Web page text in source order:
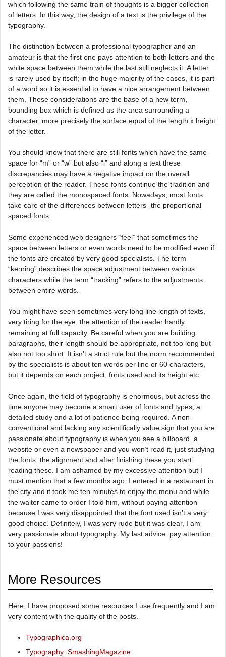
which following the same train of thoughts is a bigger collection
of letters. In this way, the design of a text is the privilege of the
typography.
The distinction between a professional typographer and an
amateur is that the first one pays attention to both letters and the
white space between them while the last still neglects it. A letter
is rarely used by itself; in the huge majority of the cases, it is part
of a word so it is essential to have a nice arrangement between
them. These considerations are the base of a new term,
bounding box which is defined as the area surrounding a
character, more precisely the surface equal of the length x height
of the letter.
You should know that there are still fonts which have the same
space for “m” or “w” but also “i” and along a text these
discrepancies may have a negative impact on the overall
perception of the reader. These fonts continue the tradition and
they are called the monospaced fonts. Nowadays, most fonts
take care of the differences between letters- the proportional
spaced fonts.
Some experienced web designers “feel” that sometimes the
space between letters or even words need to be modified even if
the fonts are created by very good specialists. The term
“kerning” describes the space adjustment between various
characters while the term “tracking” refers to the adjustments
between entire words.
You might have seen sometimes very long line length of texts,
very tiring for the eye, the attention of the reader hardly
remaining at full capacity. Be careful when you are building
paragraphs, their length should be appropriate, not too long but
also not too short. It isn’t a strict rule but the norm recommended
by the specialists is about ten words per line or 60 characters,
but it depends on each project, fonts used and its height etc.
Once again, the field of typography is enormous, but across the
time anyone may become a smart user of fonts and types, a
detailed study and a lot of patience being required. A non-
conventional and lacking any scientifically value sign that you are
passionate about typography is when you see a billboard, a
website or even a newspaper and you won’t read it, just studying
the fonts, the alignment and after finishing these you start
reading these. I am ashamed by my excessive attention but I
must mention that a few months ago, I entered in a restaurant in
the city and it took me ten minutes to enjoy the menu and while
the waiter came to order I told him, without paying attention
because I was very disappointed that the font used isn’t a very
good choice. Definitely, I was very rude but it was clear, I am
very passionate about typography. My last advice: pay attention
to your passions!
More Resources
Here, I have proposed some resources I use frequently and I am
very content with the quality of the posts.
Typographica.org
Typography: SmashingMagazine